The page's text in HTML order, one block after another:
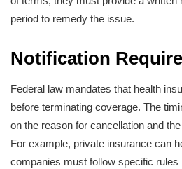
period to remedy the issue.
Notification
Federal law mandates that health
before terminating coverage. The
on the reason for cancellation and
For example, private insurance can
companies must follow specific rules